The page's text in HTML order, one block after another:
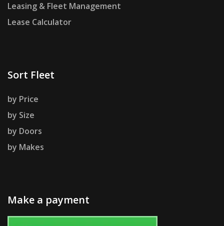
Leasing & Fleet Management
Lease Calculator
Sort Fleet
by Price
by Size
by Doors
by Makes
Make a payment